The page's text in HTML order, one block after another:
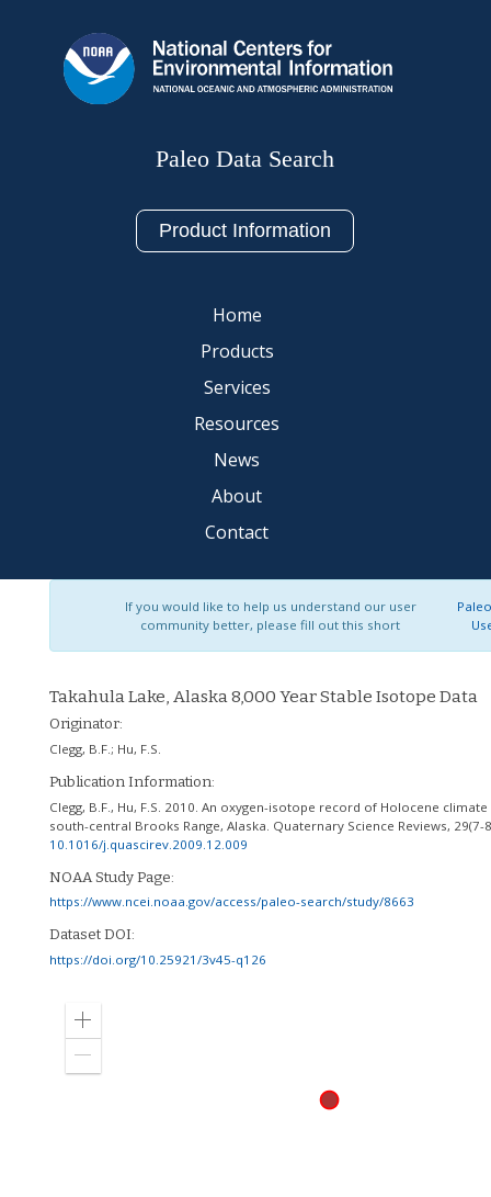
Paleo Data Search
Product Information
Home
Products
Services
Resources
News
About
Contact
If you would like to help us understand our user
community better, please fill out this short
Takahula Lake, Alaska 8,000 Year Stable Isotope Data
Originator:
Clegg, B.F. ; Hu, F.S.
Publication Information:
Clegg, B.F., Hu, F.S. 2010. An oxygen-isotope record of Holocene
south-central Brooks Range, Alaska. Quaternary Science Reviews, 29(7-
10.1016/j.quascirev.2009.12.009
NOAA Study Page:
https://www.ncei.noaa.gov/access/paleo-search/study/8663
Dataset DOI:
https://doi.org/10.25921/3v45-q126
Zoom